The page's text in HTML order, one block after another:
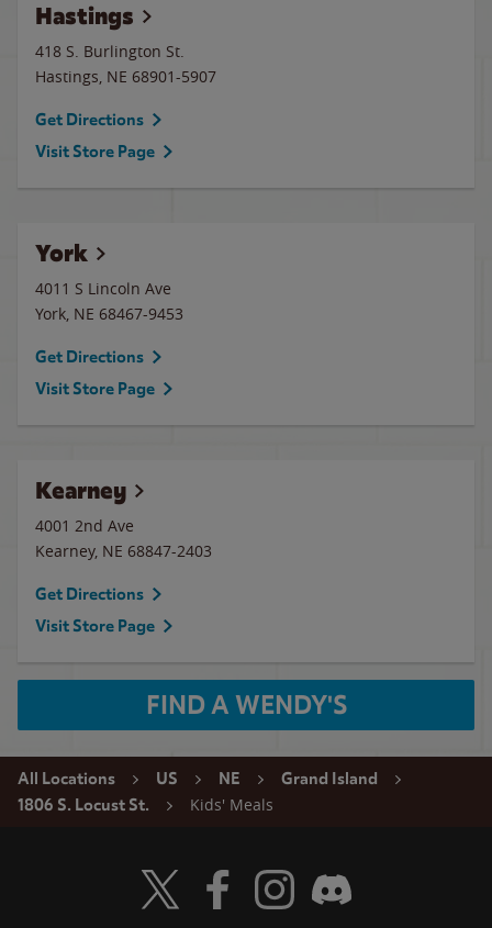
Hastings
418 S. Burlington St.
Hastings, NE 68901-5907
Get Directions
Visit Store Page
York
4011 S Lincoln Ave
York, NE 68467-9453
Get Directions
Visit Store Page
Kearney
4001 2nd Ave
Kearney, NE 68847-2403
Get Directions
Visit Store Page
FIND A WENDY'S
All Locations US NE
Grand Island
1806 S. Locust St.
Kids' Meals
Visit Wendy's Twitter
Visit Wendy's Facebook
Visit Wendy's Instagram
Visit Wendy's Discord